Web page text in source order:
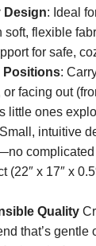
Design: Ideal
soft, flexible
for safe,
Positions:
facing out
little ones
intuitive
(22″ x 17″ x
Quality
that’s gentle